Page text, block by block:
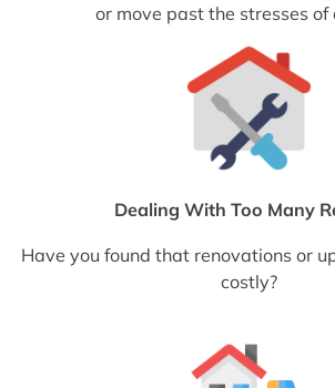
or move past the stresses of
Dealing With Too Many
Have you found that renovations or
costly?